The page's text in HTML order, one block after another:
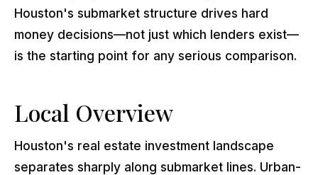
Houston's submarket structure drives hard
money decisions—not just which lenders exist—
is the starting point for any serious comparison.
Local Overview
Houston's real estate investment landscape
separates sharply along submarket lines. Urban-